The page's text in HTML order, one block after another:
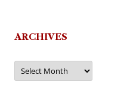
ARCHIVES
Archives